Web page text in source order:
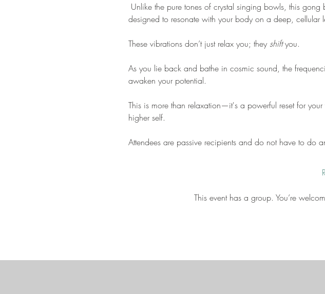
Unlike the pure tones of crystal singing bowls, this
designed to resonate with your body on a deep, cellular
These vibrations don’t just relax you; they shift you.
As you lie back and bathe in cosmic sound, the
awaken your potential.
This is more than relaxation—it's a powerful reset for
higher self.
Attendees are passive recipients and do not have to do
This event has a group. You’re